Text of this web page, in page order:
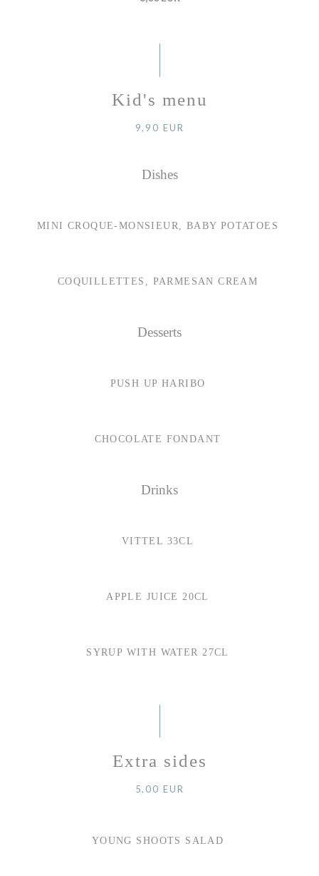
Kid's menu
9,90 EUR
Dishes
MINI CROQUE-MONSIEUR, BABY POTATOES
COQUILLETTES, PARMESAN CREAM
Desserts
PUSH UP HARIBO
CHOCOLATE FONDANT
Drinks
VITTEL 33CL
APPLE JUICE 20CL
SYRUP WITH WATER 27CL
Extra sides
5,00 EUR
YOUNG SHOOTS SALAD